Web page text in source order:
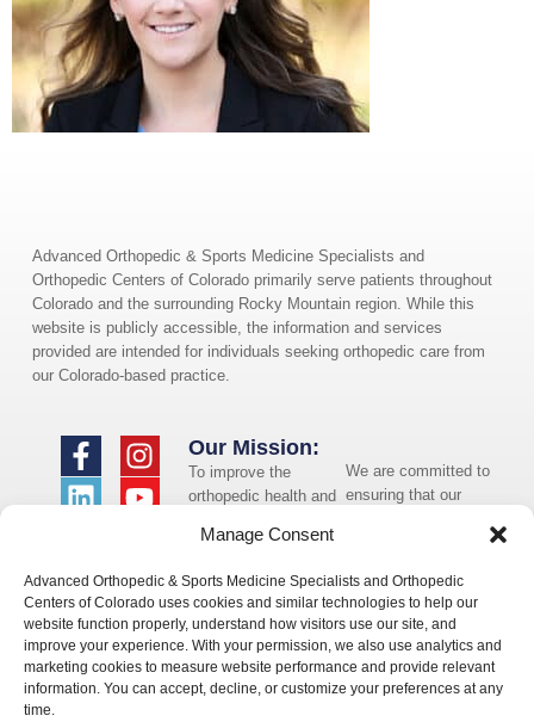
Manage Consent
Advanced Orthopedic & Sports Medicine Specialists and Orthopedic
Centers of Colorado uses cookies and similar technologies to help our
website function properly, understand how visitors use our site, and
improve your experience. With your permission, we also use analytics and
marketing cookies to measure website performance and provide relevant
information. You can accept, decline, or customize your preferences at any
time.
Advanced Orthopedic & Sports Medicine Specialists and
Orthopedic Centers of Colorado primarily serve patients throughout
Colorado and the surrounding Rocky Mountain region. While this
website is publicly accessible, the information and services
provided are intended for individuals seeking orthopedic care from
our Colorado-based practice.
We are committed to
ensuring that our
need assistance using
our website or
assistance with a
document on the
website, we can help
Our Mission:
To improve the
orthopedic health and
the communities in
whom we serve.